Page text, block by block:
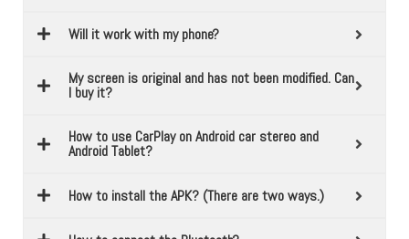
Will it work with my phone?
My screen is original and has not been modified. Can
I buy it?
How to use CarPlay on Android car stereo and
Android Tablet?
How to install the APK? (There are two ways.)